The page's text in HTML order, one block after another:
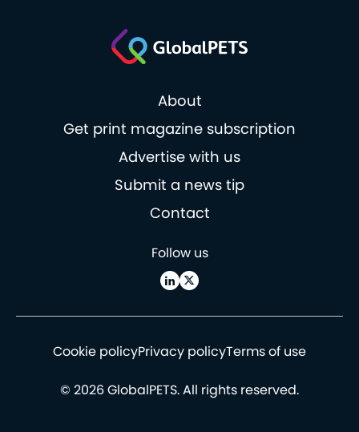
About
Get print magazine subscription
Advertise with us
Submit a news tip
Contact
Follow us
Cookie policyPrivacy policyTerms of use
© 2026 GlobalPETS. All rights reserved.